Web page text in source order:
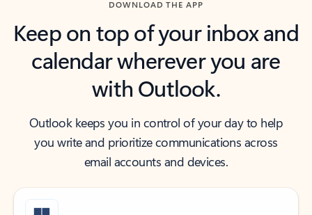
DOWNLOAD THE APP
Keep on top of your inbox and
calendar wherever you are
with Outlook.
Outlook keeps you in control of your day to help
you write and prioritize communications across
email accounts and devices.